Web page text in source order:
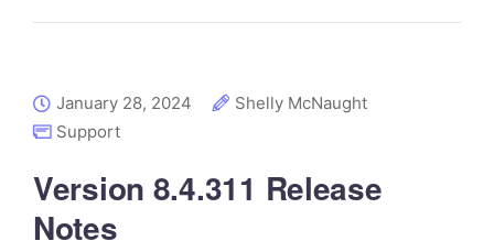
January 28, 2024
Shelly McNaught
Support
Version 8.4.311 Release
Notes